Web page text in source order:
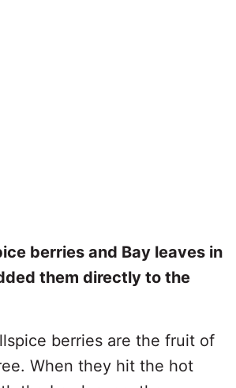
berries and Bay leaves in
them directly to the
berries are the fruit of
When they hit the hot